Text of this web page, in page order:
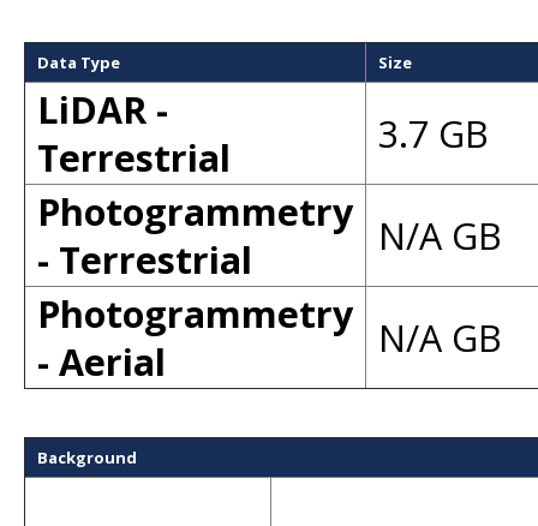
Data Type Size
LiDAR -
Terrestrial
3.7 GB
Photogrammetry
- Terrestrial
N/A GB
Photogrammetry
- Aerial
N/A GB
Background